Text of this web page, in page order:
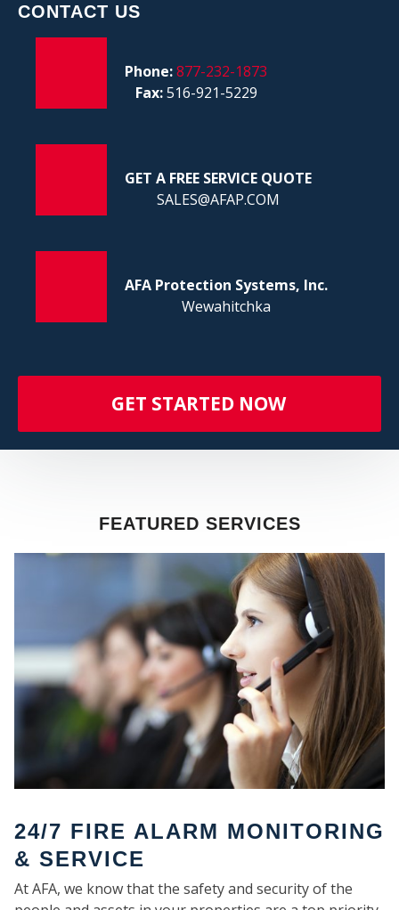
CONTACT US
Phone:877-232-1873
Fax:516-921-5229
GET A FREE SERVICE QUOTE
SALES@AFAP.COM
AFA Protection Systems, Inc.
Wewahitchka
GET STARTED NOW
FEATURED SERVICES
24/7 FIRE ALARM MONITORING
& SERVICE
At AFA, we know that the safety and security of the